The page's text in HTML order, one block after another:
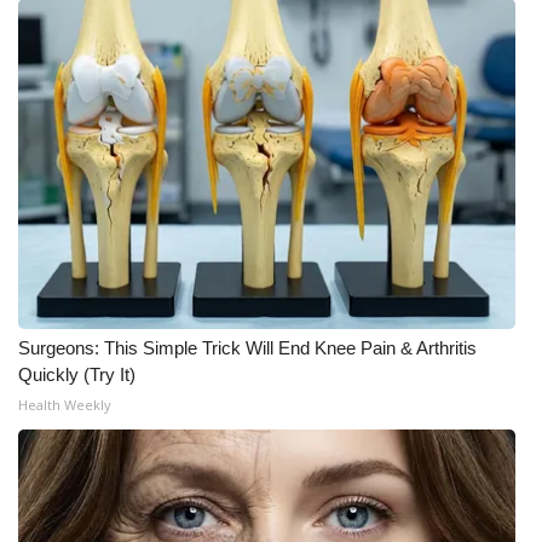
Surgeons: This Simple Trick Will End Knee Pain & Arthritis
Quickly (Try It)
Health Weekly